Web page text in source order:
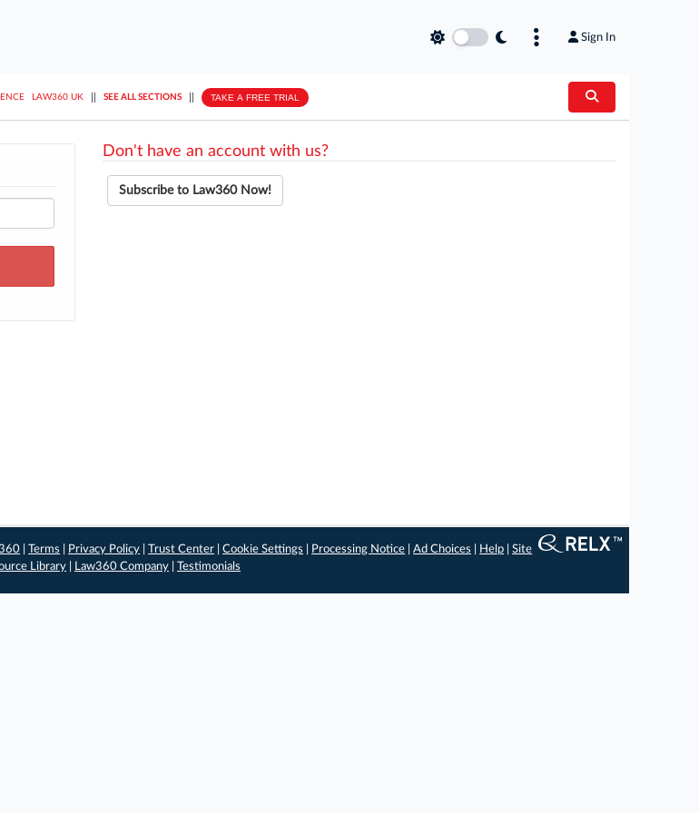
Sign In
LAW360 UK SEE ALL SECTIONS TAKE A FREE TRIAL
Don't have an account with us?
Subscribe to Law360 Now!
|Terms Privacy Policy |Trust Center |Cookie Settings Processing Notice |Ad Choices Help |Site
Library Law360 Company Testimonials